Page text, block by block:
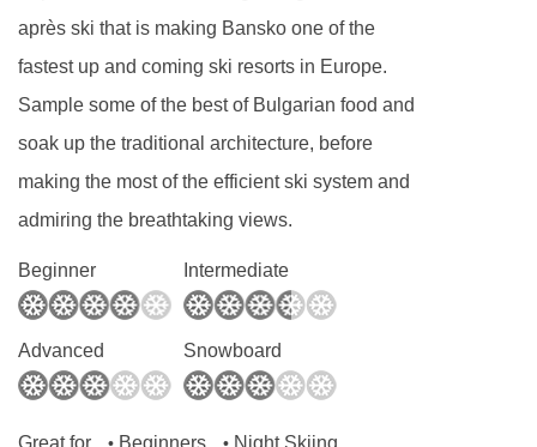
après ski that is making Bansko one of the
fastest up and coming ski resorts in Europe.
Sample some of the best of Bulgarian food and
soak up the traditional architecture, before
making the most of the efficient ski system and
admiring the breathtaking views.
Beginner Intermediate
Advanced Snowboard